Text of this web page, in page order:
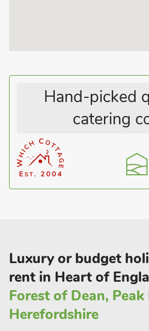
Hand-picked
catering
Luxury or budget
rent in Heart of
Forest of Dean,
Herefordshire